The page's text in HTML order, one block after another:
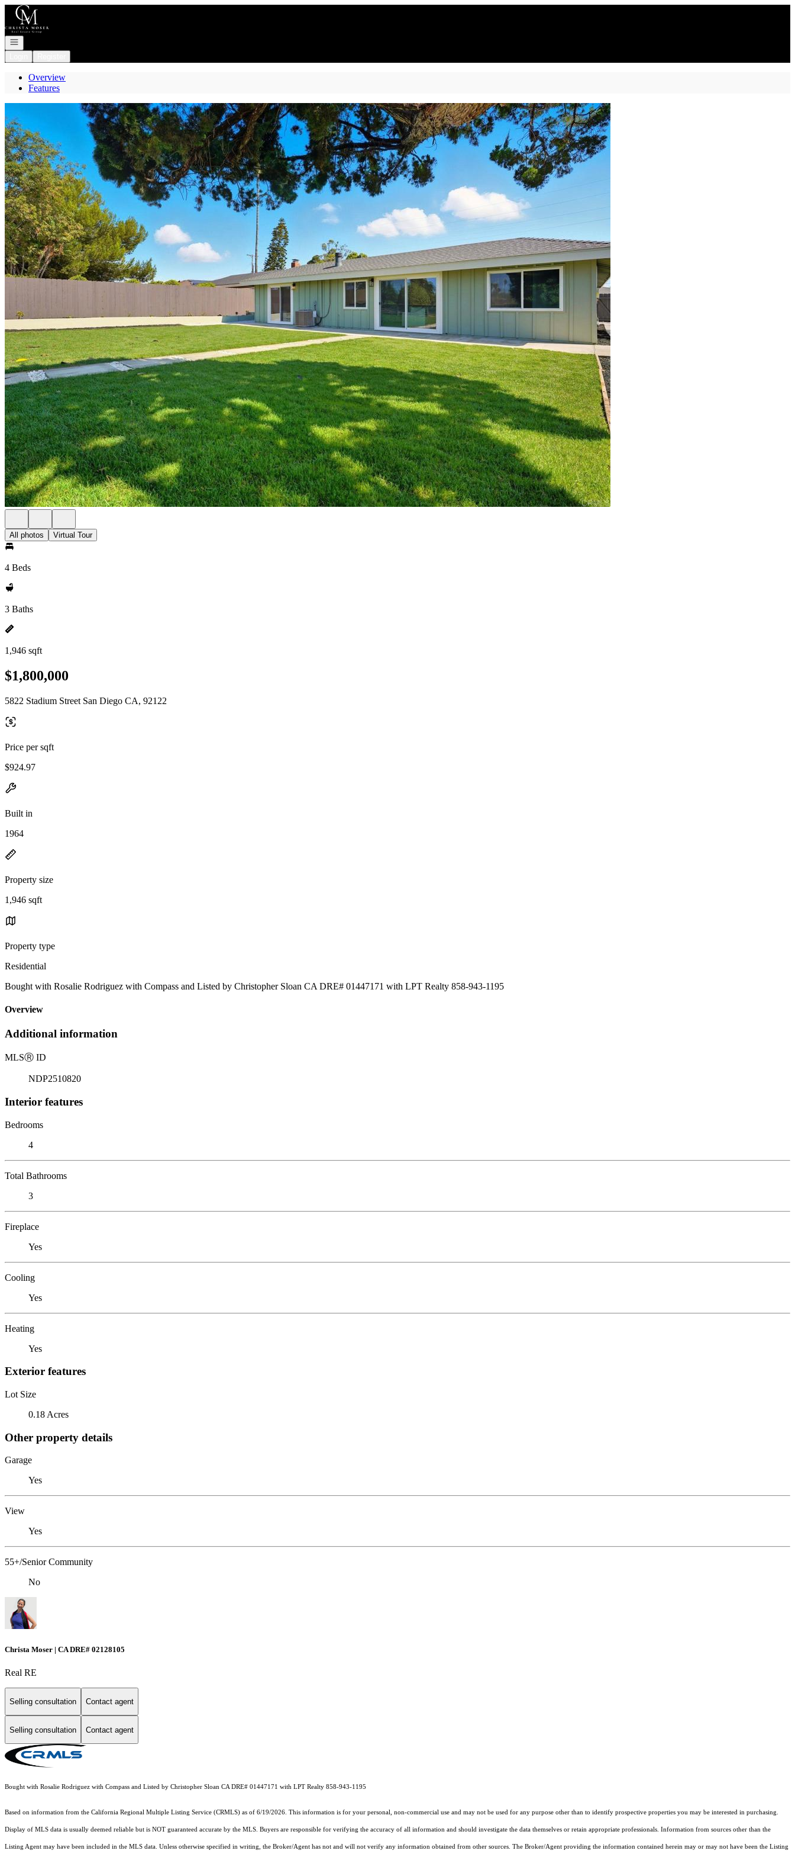
Go to: Homepage
Open navigation
Overview
Features
All photos Virtual Tour
4 Beds
3 Baths
1,946 sqft
$1,800,000
5822 Stadium Street San Diego CA, 92122
Price per sqft
$924.97
Built in
1964
Property size
1,946 sqft
Property type
Residential
Bought with Rosalie Rodriguez with Compass and Listed by Christopher Sloan CA DRE# 01447171 with LPT Realty 858-943-1195
Overview
Additional information
MLSⓇ ID
NDP2510820
Interior features
Bedrooms
4
Total Bathrooms
3
Fireplace
Yes
Cooling
Yes
Heating
Yes
Exterior features
Lot Size
0.18 Acres
Other property details
Garage
Yes
View
Yes
55+/Senior Community
No
Christa Moser | CA DRE# 02128105
Real RE
Selling consultation Contact agent
Selling consultation Contact agent
Bought with Rosalie Rodriguez with Compass and Listed by Christopher Sloan CA DRE# 01447171 with LPT Realty 858-943-1195
Based on information from the California Regional Multiple Listing Service (CRMLS) as of 6/19/2026. This information is for your personal, non-commercial use and may not be used for any purpose other than to identify prospective properties you may be interested in purchasing.
Display of MLS data is usually deemed reliable but is NOT guaranteed accurate by the MLS. Buyers are responsible for verifying the accuracy of all information and should investigate the data themselves or retain appropriate professionals. Information from sources other than the
Listing Agent may have been included in the MLS data. Unless otherwise specified in writing, the Broker/Agent has not and will not verify any information obtained from other sources. The Broker/Agent providing the information contained herein may or may not have been the Listing